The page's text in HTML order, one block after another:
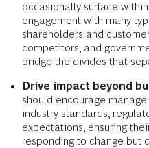
occasionally surface
engagement with many
shareholders and
competitors, and
bridge the divides that
Drive impact beyond
should encourage
industry standards,
expectations, ensuring
responding to change but